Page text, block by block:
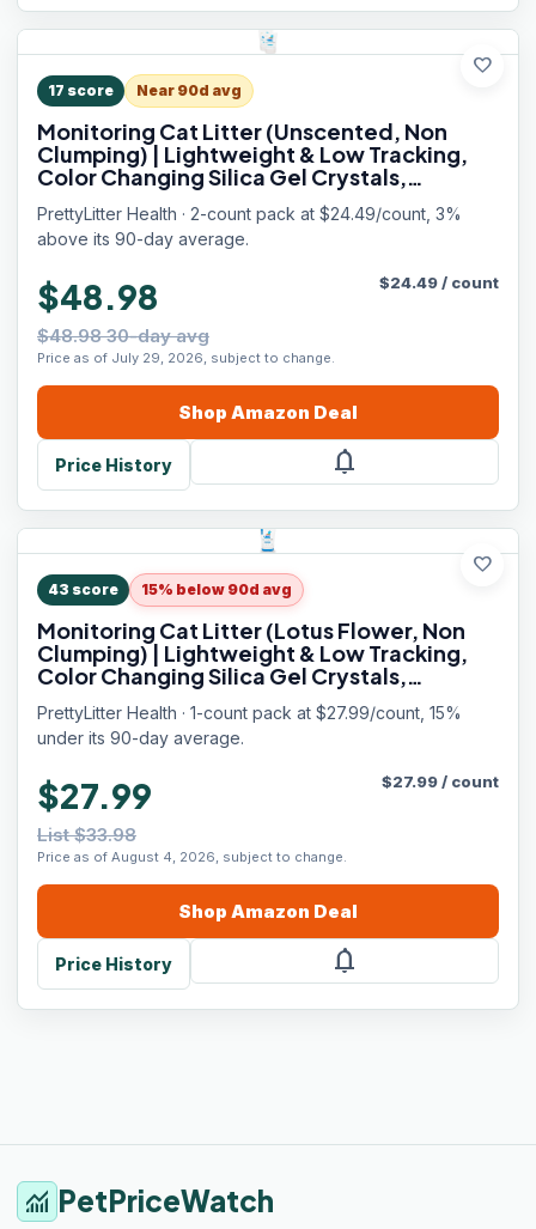
favorite
17 score Near 90d avg
Monitoring Cat Litter (Unscented, Non
Clumping) | Lightweight & Low Tracking,
Color Changing Silica Gel Crystals,
Advanced Odor Control — 6 Lbs, Pack of 2
(Up to 2 Month Supply)
PrettyLitter Health · 2-count pack at $24.49/count, 3%
above its 90-day average.
$48.98
$48.98 30-day avg
Price as of July 29, 2026, subject to change.
$24.49/ count
Shop Amazon Deal
Price History notifications
favorite
43 score 15% below 90d avg
Monitoring Cat Litter (Lotus Flower, Non
Clumping) | Lightweight & Low Tracking,
Color Changing Silica Gel Crystals,
Advanced Odor Control — 6 Lbs, Pack of 1
(Up to 1 Month Supply)
PrettyLitter Health · 1-count pack at $27.99/count, 15%
under its 90-day average.
$27.99
List $33.98
Price as of August 4, 2026, subject to change.
$27.99/ count
Shop Amazon Deal
Price History notifications
monitoring PetPriceWatch